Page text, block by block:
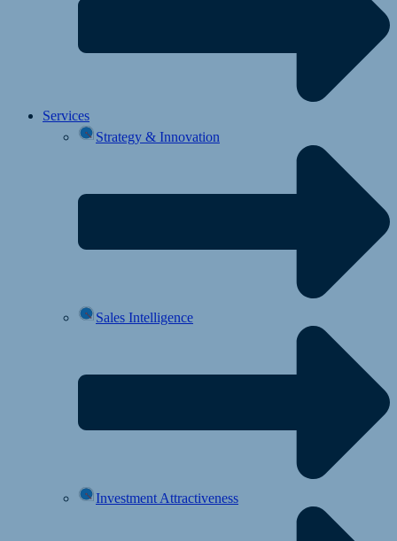
Services
Strategy & Innovation
Sales Intelligence
Investment Attractiveness